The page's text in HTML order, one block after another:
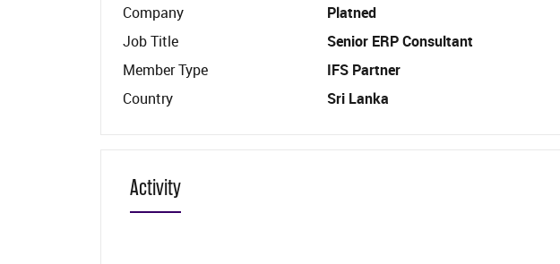
Company
Platned
Job Title
Senior ERP Consultant
Member Type
IFS Partner
Country
Sri Lanka
Activity